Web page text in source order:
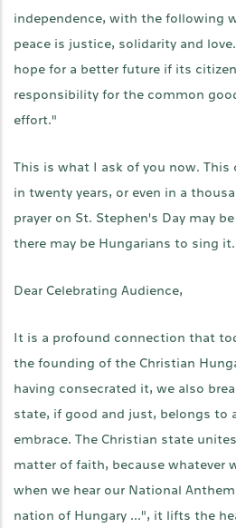
independence, with the following
peace is justice, solidarity and
hope for a better future if its
responsibility for the common
effort."
This is what I ask of you now.
in twenty years, or even in a
prayer on St. Stephen's Day may
there may be Hungarians to sing it.
Dear Celebrating Audience,
It is a profound connection that
the founding of the Christian
having consecrated it, we also
state, if good and just, belongs to
embrace. The Christian state
matter of faith, because whatever
when we hear our National
nation of Hungary ...", it lifts the